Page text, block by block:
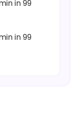
in 99
in 99